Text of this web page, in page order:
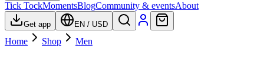
Tick TockMomentsBlogCommunity & eventsAbout
Get app EN / USD
Home Shop Men